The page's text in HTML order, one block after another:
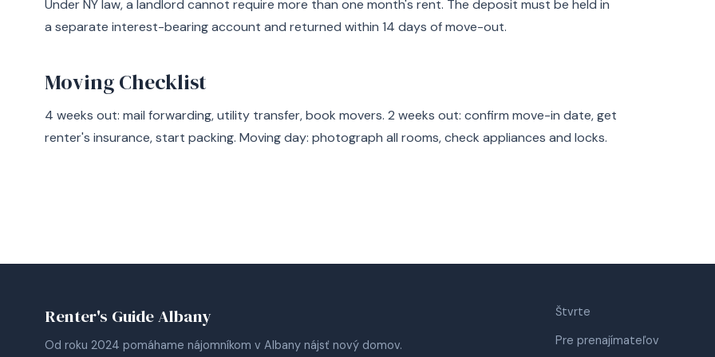
Under NY law, a landlord cannot require more than one month's rent. The deposit must be held in
a separate interest-bearing account and returned within 14 days of move-out.
Moving Checklist
4 weeks out: mail forwarding, utility transfer, book movers. 2 weeks out: confirm move-in date, get
renter's insurance, start packing. Moving day: photograph all rooms, check appliances and locks.
Renter's Guide Albany
Od roku 2024 pomáhame nájomníkom v Albany nájsť nový domov.
Štvrte
Pre prenajímateľov